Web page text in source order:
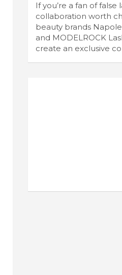
If you’re a fan of false
collaboration worth
beauty brands
and MODELROCK
create an exclusive